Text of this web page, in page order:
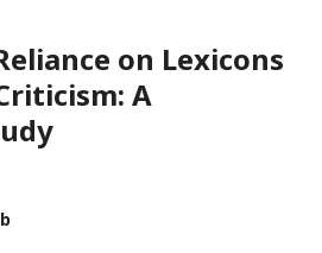
on Lexicons
A